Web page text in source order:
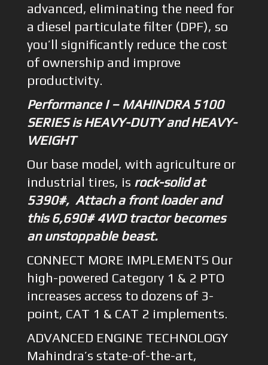
advanced, eliminating the need for
a diesel particulate filter (DPF), so
you’ll significantly reduce the cost
of ownership and improve
productivity.
Performance I – MAHINDRA 5100
SERIES is HEAVY-DUTY and HEAVY-
WEIGHT
Our base model, with agriculture or
industrial tires, is rock-solid at
5390#, Attach a front loader and
this 6,690# 4WD tractor becomes
an unstoppable beast.
CONNECT MORE IMPLEMENTS Our
high-powered Category 1 & 2 PTO
increases access to dozens of 3-
point, CAT 1 & CAT 2 implements.
ADVANCED ENGINE TECHNOLOGY
Mahindra’s state-of-the-art,